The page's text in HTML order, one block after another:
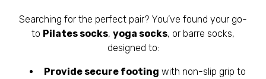
Searching for the perfect pair? You’ve found your go-
to Pilates socks, yoga socks, or barre socks,
designed to:
Provide secure footing with non-slip grip to